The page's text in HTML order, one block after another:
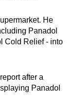
He
Panadol
Cold Relief - into
after a
Panadol